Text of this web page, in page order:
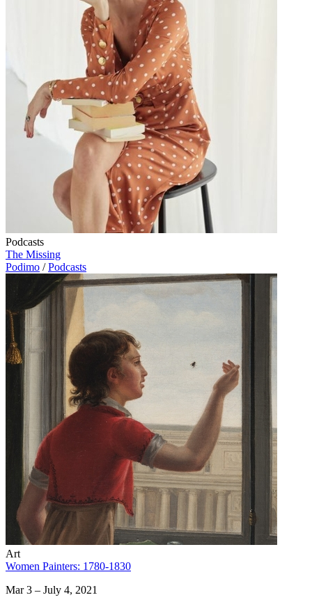
Podcasts
The Missing
Podimo / Podcasts
Art
Women Painters: 1780-1830
Mar 3 – July 4, 2021